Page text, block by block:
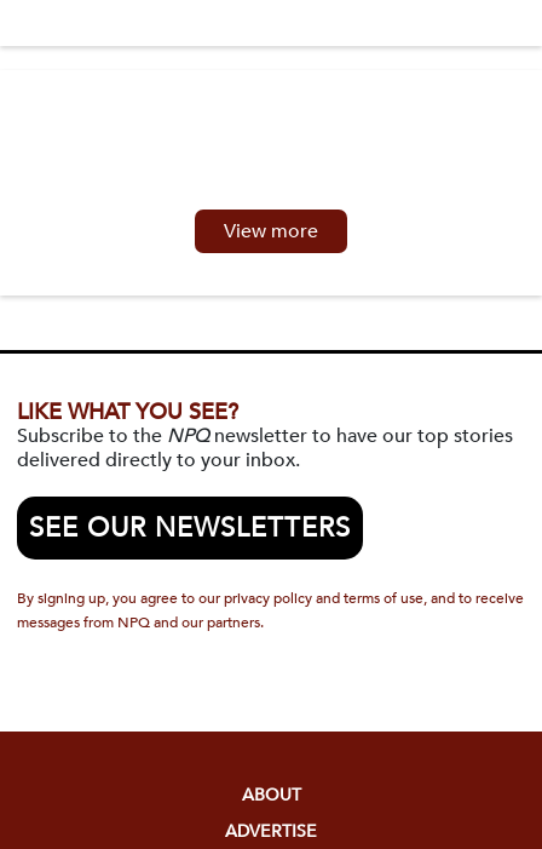
View more
LIKE WHAT YOU SEE?
Subscribe to the NPQnewsletter to have our top stories
delivered directly to your inbox.
SEE OUR NEWSLETTERS
By signing up, you agree to our privacy policy and terms of use, and to receive
messages from NPQ and our partners.
ABOUT
ADVERTISE